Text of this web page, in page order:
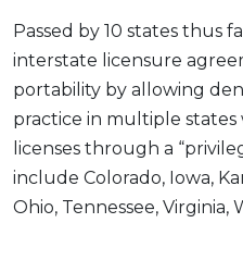
Passed by 10 states thus
interstate licensure
portability by allowing
practice in multiple
licenses through a
include Colorado, Iowa,
Ohio, Tennessee, Virginia,